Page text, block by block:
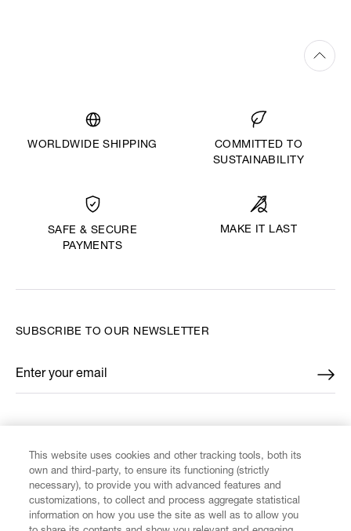
WORLDWIDE SHIPPING
COMMITTED TO
SUSTAINABILITY
SAFE & SECURE
PAYMENTS
MAKE IT LAST
SUBSCRIBE TO OUR NEWSLETTER
Enter your email
*
This website uses cookies and other tracking tools, both its
own and third-party, to ensure its functioning (strictly
necessary), to provide you with advanced features and
customizations, to collect and process aggregate statistical
information on how you use the site as well as to allow you